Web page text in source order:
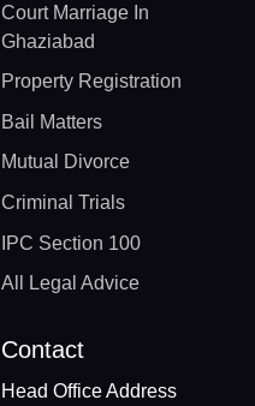
Court Marriage In
Ghaziabad
Property Registration
Bail Matters
Mutual Divorce
Criminal Trials
IPC Section 100
All Legal Advice
Contact
Head Office Address